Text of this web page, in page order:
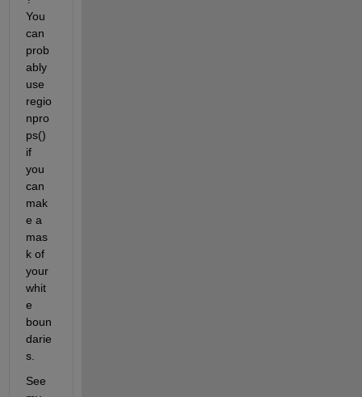
You
can
prob
ably
use
regio
npro
ps()
if
you
can
mak
e a
mas
k of
your
whit
e
boun
darie
s.
See